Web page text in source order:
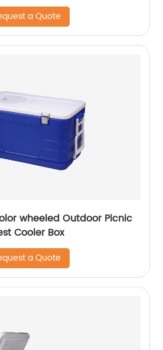
a Quote
wheeled Outdoor Picnic
Cooler Box
a Quote